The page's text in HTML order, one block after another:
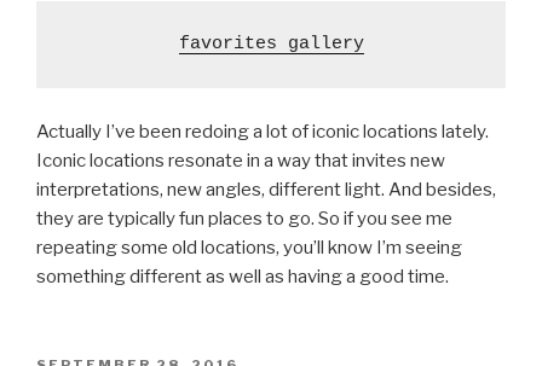
favorites gallery
Actually I’ve been redoing a lot of iconic locations lately.
Iconic locations resonate in a way that invites new
interpretations, new angles, different light. And besides,
they are typically fun places to go. So if you see me
repeating some old locations, you’ll know I’m seeing
something different as well as having a good time.